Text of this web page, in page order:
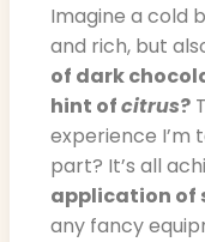
Imagine a cold
and rich, but
of dark
hint ofcitrus?
experience I’m
part? It’s all
application of
any fancy